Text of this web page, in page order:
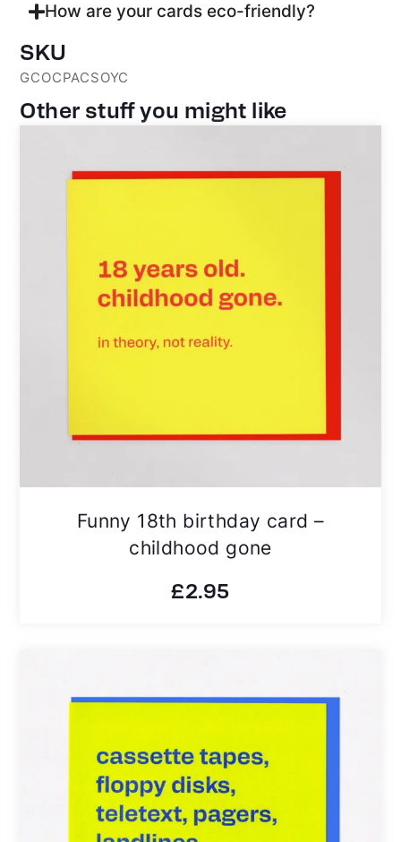
How are your cards eco-friendly?
SKU
GCOCPACSOYC
Other stuff you might like
Funny 18th birthday card –
childhood gone
£2.95